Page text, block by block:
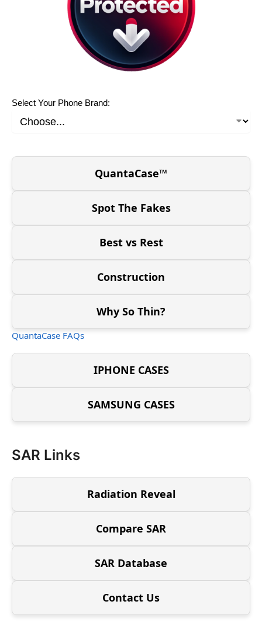
Select Your Phone Brand:
QuantaCase™
Spot The Fakes
Best vs Rest
Construction
Why So Thin?
QuantaCase FAQs
IPHONE CASES
SAMSUNG CASES
SAR Links
Radiation Reveal
Compare SAR
SAR Database
Contact Us